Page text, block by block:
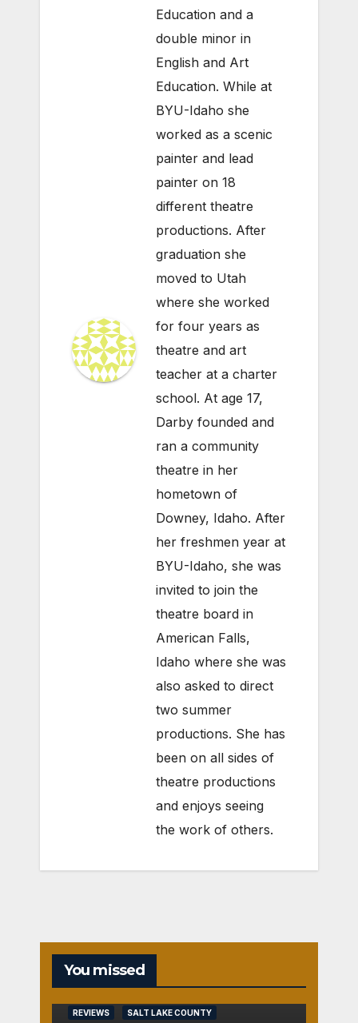
Education and a
double minor in
English and Art
Education. While at
BYU-Idaho she
worked as a scenic
painter and lead
painter on 18
different theatre
productions. After
graduation she
moved to Utah
where she worked
for four years as
theatre and art
teacher at a charter
school. At age 17,
Darby founded and
ran a community
theatre in her
hometown of
Downey, Idaho. After
her freshmen year at
BYU-Idaho, she was
invited to join the
theatre board in
American Falls,
Idaho where she was
also asked to direct
two summer
productions. She has
been on all sides of
theatre productions
and enjoys seeing
the work of others.
You missed
REVIEWS SALT LAKE COUNTY